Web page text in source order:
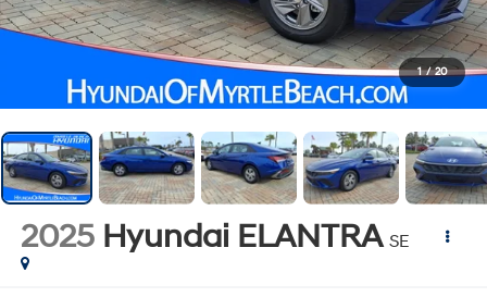
1 / 20
2025 Hyundai ELANTRA SE